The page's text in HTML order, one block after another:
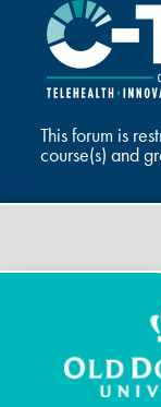
This forum is
course(s) and